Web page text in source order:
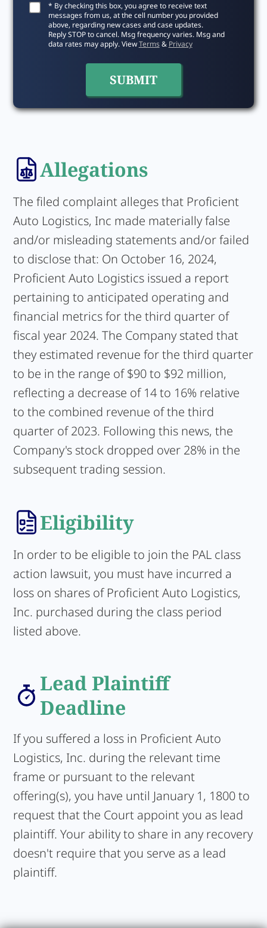
* By checking this box, you agree to receive text
messages from us, at the cell number you provided
above, regarding new cases and case updates.
Reply STOP to cancel. Msg frequency varies. Msg and
data rates may apply. ViewTerms& Privacy
Allegations
The filed complaint alleges that Proficient
Auto Logistics, Inc made materially false
and/or misleading statements and/or failed
to disclose that: On October 16, 2024,
Proficient Auto Logistics issued a report
pertaining to anticipated operating and
financial metrics for the third quarter of
fiscal year 2024. The Company stated that
they estimated revenue for the third quarter
to be in the range of $90 to $92 million,
reflecting a decrease of 14 to 16% relative
to the combined revenue of the third
quarter of 2023. Following this news, the
Company's stock dropped over 28% in the
subsequent trading session.
Eligibility
In order to be eligible to join the PAL class
action lawsuit, you must have incurred a
loss on shares of Proficient Auto Logistics,
Inc. purchased during the class period
listed above.
Lead Plaintiff
Deadline
If you suffered a loss in Proficient Auto
Logistics, Inc. during the relevant time
frame or pursuant to the relevant
offering(s), you have until January 1, 1800 to
request that the Court appoint you as lead
plaintiff. Your ability to share in any recovery
doesn't require that you serve as a lead
plaintiff.